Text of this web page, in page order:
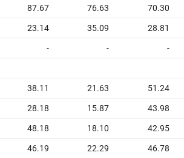
87.67 76.63 70.30
23.14 35.09 28.81
- - -
38.11 21.63 51.24
28.18 15.87 43.98
48.18 18.10 42.95
46.19 22.29 46.78